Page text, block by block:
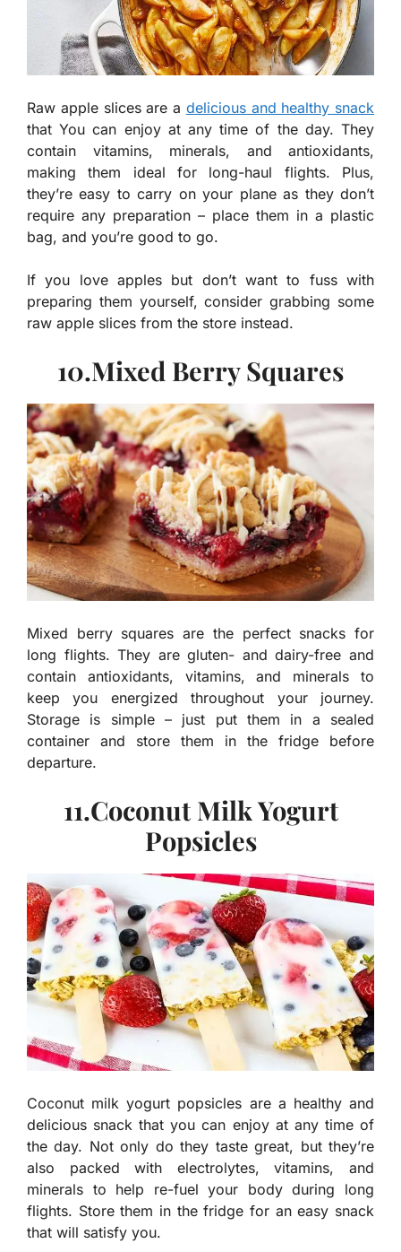
Raw apple slices are a delicious and healthy snack
that You can enjoy at any time of the day. They
contain vitamins, minerals, and antioxidants,
making them ideal for long-haul flights. Plus,
they’re easy to carry on your plane as they don’t
require any preparation – place them in a plastic
bag, and you’re good to go.
If you love apples but don’t want to fuss with
preparing them yourself, consider grabbing some
raw apple slices from the store instead.
10.Mixed Berry Squares
Mixed berry squares are the perfect snacks for
long flights. They are gluten- and dairy-free and
contain antioxidants, vitamins, and minerals to
keep you energized throughout your journey.
Storage is simple – just put them in a sealed
container and store them in the fridge before
departure.
11.Coconut Milk Yogurt
Popsicles
Coconut milk yogurt popsicles are a healthy and
delicious snack that you can enjoy at any time of
the day. Not only do they taste great, but they’re
also packed with electrolytes, vitamins, and
minerals to help re-fuel your body during long
flights. Store them in the fridge for an easy snack
that will satisfy you.